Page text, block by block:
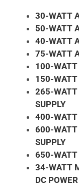
30-WATT
50-WATT
40-WATT
75-WATT
100-WATT
150-WATT
265-WATT
SUPPLY
400-WATT
600-WATT
SUPPLY
650-WATT
34-WATT
DC